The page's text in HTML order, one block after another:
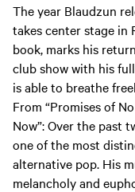
The year Blaudzun
takes center stage in
book, marks his
club show with his
is able to breathe
From “Promises of
Now”: Over the past
one of the most
alternative pop. His
melancholy and